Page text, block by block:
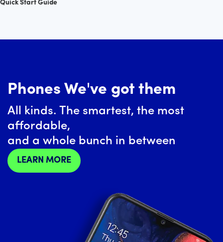
Quick Start Guide
Phones We've got them
All kinds. The smartest, the most
affordable,
and a whole bunch in between
LEARN MORE